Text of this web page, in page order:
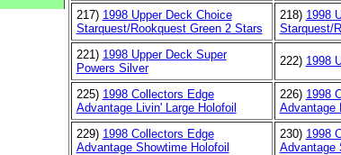
217) 1998 Upper Deck Choice
Starquest/Rookquest Green 2 Stars
218) 1998
Starquest/
221) 1998 Upper Deck Super
Powers Silver
222) 1998
225) 1998 Collectors Edge
Advantage Livin' Large Holofoil
226) 1998
Advantage
229) 1998 Collectors Edge
Advantage Showtime Holofoil
230) 1998
Advantage